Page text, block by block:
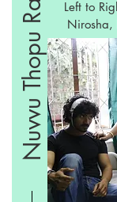
Left to
Nirosha,
Nuvvu Thopu Raa